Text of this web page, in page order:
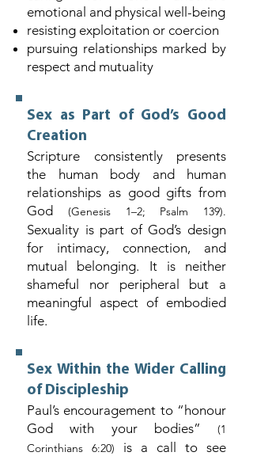
emotional and physical well-being
resisting exploitation or coercion
pursuing relationships marked by
respect and mutuality
Sex as Part of God’s Good
Creation
Scripture consistently presents
the human body and human
relationships as good gifts from
God (Genesis 1–2; Psalm 139).
Sexuality is part of God’s design
for intimacy, connection, and
mutual belonging. It is neither
shameful nor peripheral but a
meaningful aspect of embodied
life.
Sex Within the Wider Calling
of Discipleship
Paul’s encouragement to “honour
God with your bodies” (1
Corinthians 6:20)
is a call to see